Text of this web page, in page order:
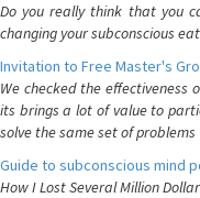
Do you really think that you
changing your subconscious
Invitation to Free Master's
We checked the effectiveness
its brings a lot of value to
solve the same set of
Guide to subconscious mind
How I Lost Several Million